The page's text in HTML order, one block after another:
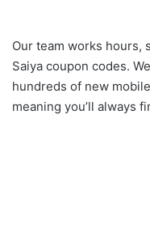
Our team works hours,
Saiya coupon codes.
hundreds of new
meaning you’ll always